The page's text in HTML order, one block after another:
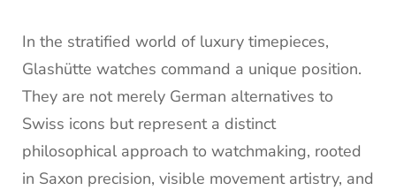
In the stratified world of luxury timepieces,
Glashütte watches command a unique position.
They are not merely German alternatives to
Swiss icons but represent a distinct
philosophical approach to watchmaking, rooted
in Saxon precision, visible movement artistry, and